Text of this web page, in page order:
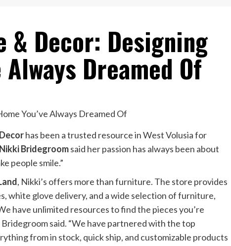
& Decor: Designing
Always Dreamed Of
has been a trusted resource in West Volusia for
Nikki Bridegroomsaid her passion has always been about
people smile.”
, Nikki’s offers more than furniture. The store provides
white glove delivery, and a wide selection of furniture,
have unlimited resources to find the pieces you’re
said. “We have partnered with the top
from in stock, quick ship, and customizable products